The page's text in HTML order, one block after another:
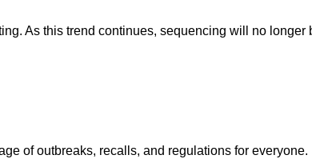
As this trend continues, sequencing will no
of outbreaks, recalls, and regulations for everyone.